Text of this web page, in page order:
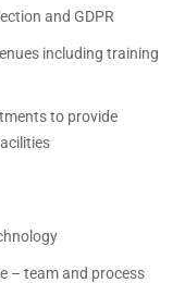
and GDPR
including training
to provide
– team and process